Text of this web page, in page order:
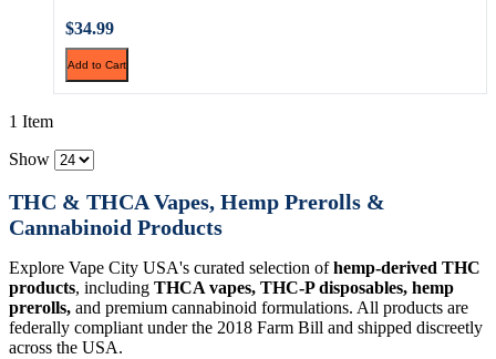
$34.99
Add to Cart
1 Item
Show
THC & THCA Vapes, Hemp Prerolls &
Cannabinoid Products
Explore Vape City USA's curated selection ofhemp-derived THC
products, including THCA vapes, THC-P disposables, hemp
prerolls, and premium cannabinoid formulations. All products are
federally compliant under the 2018 Farm Bill and shipped discreetly
across the USA.